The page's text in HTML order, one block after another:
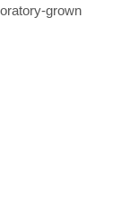
grown